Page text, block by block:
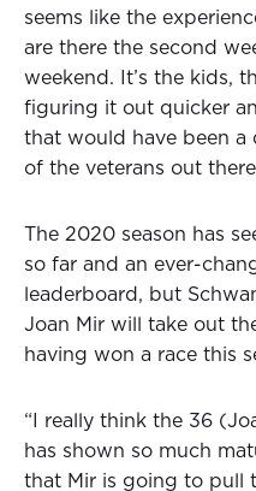
seems like the
are there the second
weekend. It’s the kids,
figuring it out quicker
that would have been a
of the veterans out
The 2020 season has
so far and an ever-
leaderboard, but
Joan Mir will take out
having won a race this
“I really think the 36
has shown so much
that Mir is going to pull